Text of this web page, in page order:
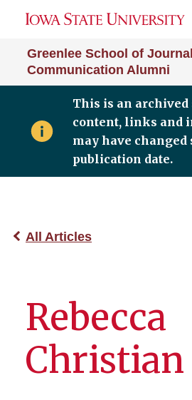
Greenlee School of
Communication Alumni
This is an archived
content, links and
may have changed
publication date.
All Articles
Rebecca
Christian